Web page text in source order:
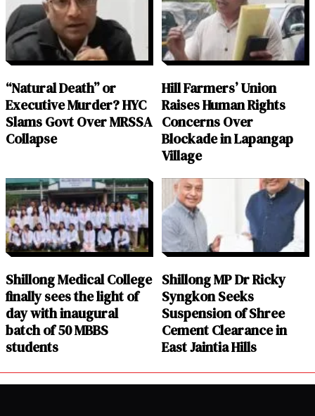
“Natural Death” or
Executive Murder? HYC
Slams Govt Over MRSSA
Collapse
Hill Farmers’ Union
Raises Human Rights
Concerns Over
Blockade in Lapangap
Village
Shillong Medical College
finally sees the light of
day with inaugural
batch of 50 MBBS
students
Shillong MP Dr Ricky
Syngkon Seeks
Suspension of Shree
Cement Clearance in
East Jaintia Hills